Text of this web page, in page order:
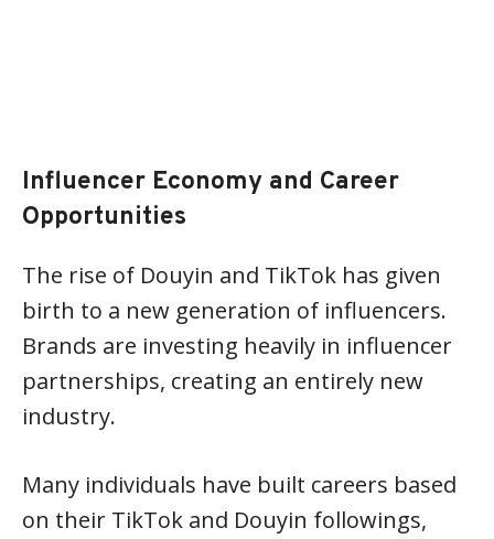
Influencer Economy and Career
Opportunities
The rise of Douyin and TikTok has given
birth to a new generation of influencers.
Brands are investing heavily in influencer
partnerships, creating an entirely new
industry.
Many individuals have built careers based
on their TikTok and Douyin followings,